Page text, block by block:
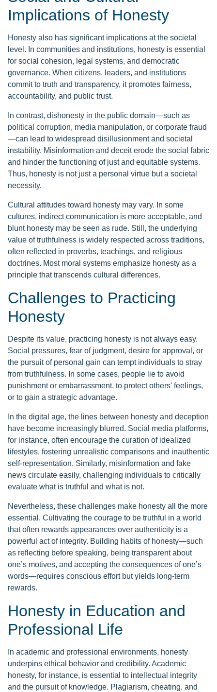
Implications of Honesty
Honesty also has significant implications at the societal
level. In communities and institutions, honesty is essential
for social cohesion, legal systems, and democratic
governance. When citizens, leaders, and institutions
commit to truth and transparency, it promotes fairness,
accountability, and public trust.
In contrast, dishonesty in the public domain—such as
political corruption, media manipulation, or corporate fraud
—can lead to widespread disillusionment and societal
instability. Misinformation and deceit erode the social fabric
and hinder the functioning of just and equitable systems.
Thus, honesty is not just a personal virtue but a societal
necessity.
Cultural attitudes toward honesty may vary. In some
cultures, indirect communication is more acceptable, and
blunt honesty may be seen as rude. Still, the underlying
value of truthfulness is widely respected across traditions,
often reflected in proverbs, teachings, and religious
doctrines. Most moral systems emphasize honesty as a
principle that transcends cultural differences.
Challenges to Practicing
Honesty
Despite its value, practicing honesty is not always easy.
Social pressures, fear of judgment, desire for approval, or
the pursuit of personal gain can tempt individuals to stray
from truthfulness. In some cases, people lie to avoid
punishment or embarrassment, to protect others' feelings,
or to gain a strategic advantage.
In the digital age, the lines between honesty and deception
have become increasingly blurred. Social media platforms,
for instance, often encourage the curation of idealized
lifestyles, fostering unrealistic comparisons and inauthentic
self-representation. Similarly, misinformation and fake
news circulate easily, challenging individuals to critically
evaluate what is truthful and what is not.
Nevertheless, these challenges make honesty all the more
essential. Cultivating the courage to be truthful in a world
that often rewards appearances over authenticity is a
powerful act of integrity. Building habits of honesty—such
as reflecting before speaking, being transparent about
one’s motives, and accepting the consequences of one’s
words—requires conscious effort but yields long-term
rewards.
Honesty in Education and
Professional Life
In academic and professional environments, honesty
underpins ethical behavior and credibility. Academic
honesty, for instance, is essential to intellectual integrity
and the pursuit of knowledge. Plagiarism, cheating, and